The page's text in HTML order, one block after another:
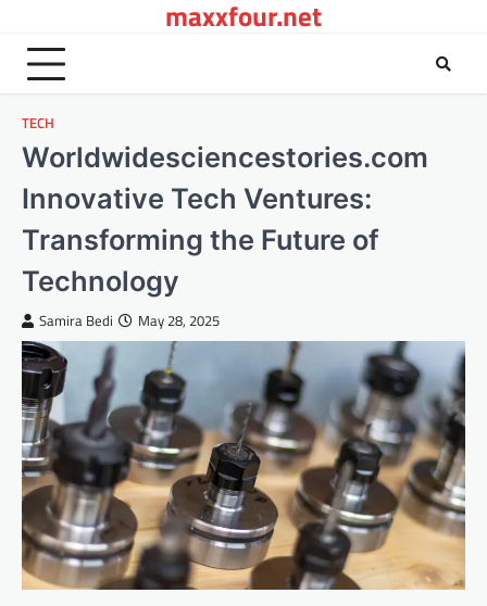
content
maxxfour.net
TECH
Worldwidesciencestories.com
Innovative Tech Ventures:
Transforming the Future of
Technology
Samira Bedi May 28, 2025